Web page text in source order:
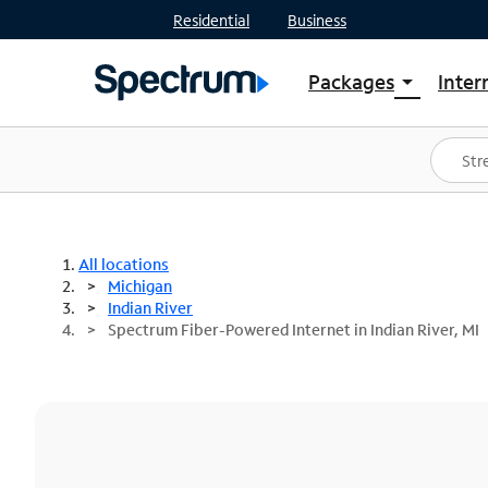
Residential Business
Packages arrow_drop_down
Shop Packages
Spectrum One
Best Deals
All locations
Michigan
Indian River
Spectrum Fiber-Powered Internet in Indian River, MI